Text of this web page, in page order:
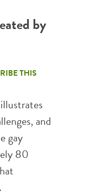
by
THIS
and
gay
80